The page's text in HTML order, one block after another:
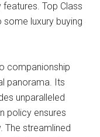
features. Top Class
luxury buying
companionship
panorama. Its
unparalleled
policy ensures
The streamlined